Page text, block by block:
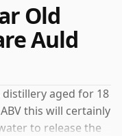
Old
Auld
aged for 18
this will certainly
to release the